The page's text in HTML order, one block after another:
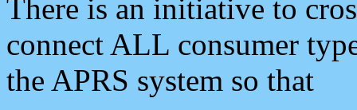
There is an initiative to
connect ALL consumer
the APRS system so that